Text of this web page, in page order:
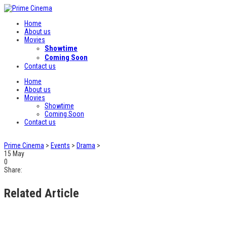
Home
About us
Movies
Showtime
Coming Soon
Contact us
Home
About us
Movies
Showtime
Coming Soon
Contact us
Prime Cinema > Events > Drama >
15 May
0
Share:
Related Article